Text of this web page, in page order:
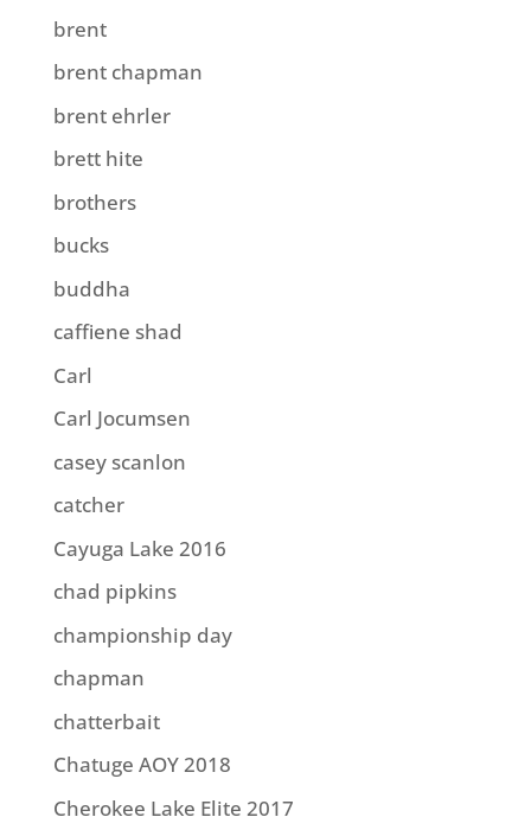
brent
brent chapman
brent ehrler
brett hite
brothers
bucks
buddha
caffiene shad
Carl
Carl Jocumsen
casey scanlon
catcher
Cayuga Lake 2016
chad pipkins
championship day
chapman
chatterbait
Chatuge AOY 2018
Cherokee Lake Elite 2017